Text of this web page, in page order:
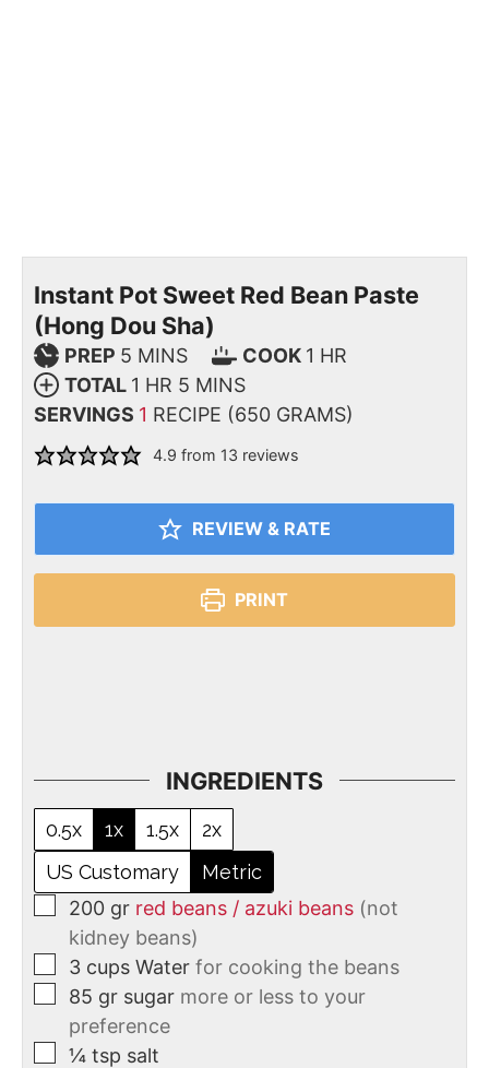
Instant Pot Sweet Red Bean Paste
(Hong Dou Sha)
PREP 5 MINS COOK 1 HR
TOTAL 1 HR 5 MINS
SERVINGS 1 RECIPE (650 GRAMS)
4.9 from 13 reviews
REVIEW & RATE
PRINT
INGREDIENTS
0.5x 1x 1.5x
2x
US Customary
Metric
200 gr red beans / azuki beans (not
kidney beans)
3 cups Water for cooking the beans
85 gr sugar more or less to your
preference
¼ tsp salt